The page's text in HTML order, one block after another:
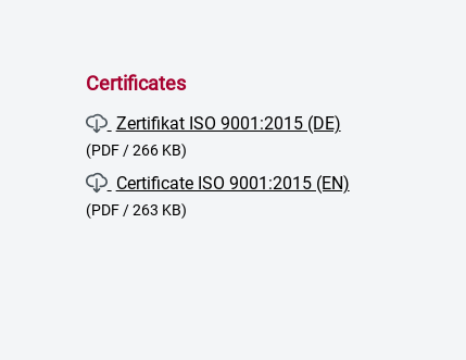
Certificates
Zertifikat ISO 9001:2015 (DE)
(PDF / 266 KB)
Certificate ISO 9001:2015 (EN)
(PDF / 263 KB)